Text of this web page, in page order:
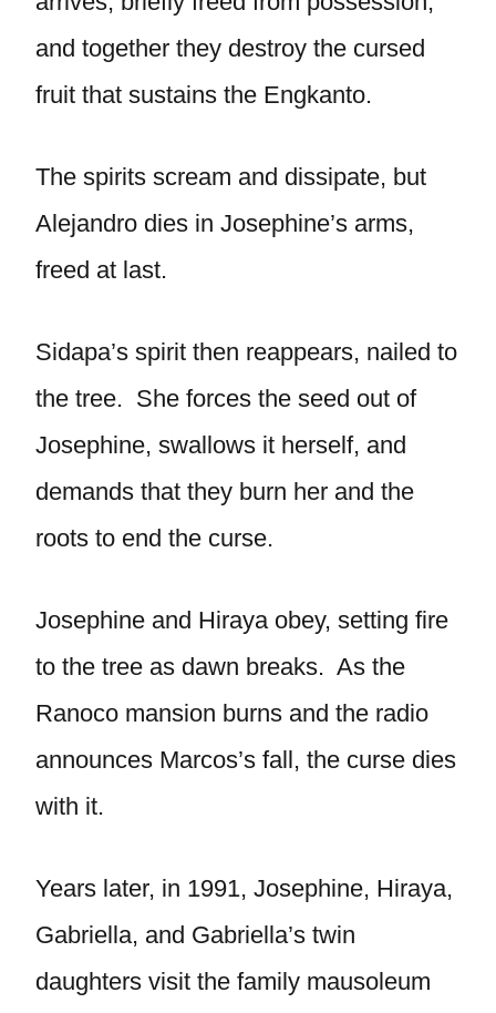
and together they destroy the cursed
fruit that sustains the Engkanto.
The spirits scream and dissipate, but
Alejandro dies in Josephine’s arms,
freed at last.
Sidapa’s spirit then reappears, nailed to
the tree. She forces the seed out of
Josephine, swallows it herself, and
demands that they burn her and the
roots to end the curse.
Josephine and Hiraya obey, setting fire
to the tree as dawn breaks. As the
Ranoco mansion burns and the radio
announces Marcos’s fall, the curse dies
with it.
Years later, in 1991, Josephine, Hiraya,
Gabriella, and Gabriella’s twin
daughters visit the family mausoleum